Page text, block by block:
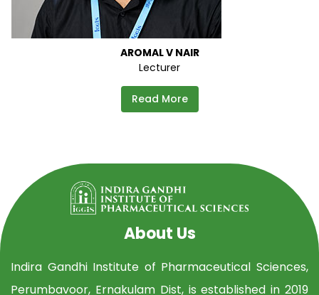
AROMAL V NAIR
Lecturer
Read More
About Us
Indira Gandhi Institute of Pharmaceutical Sciences,
Perumbavoor, Ernakulam Dist, is established in 2019